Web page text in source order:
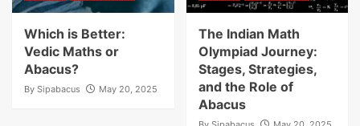
Which is Better:
Vedic Maths or
Abacus?
By Sipabacus May 20, 2025
The Indian Math
Olympiad Journey:
Stages, Strategies,
and the Role of
Abacus